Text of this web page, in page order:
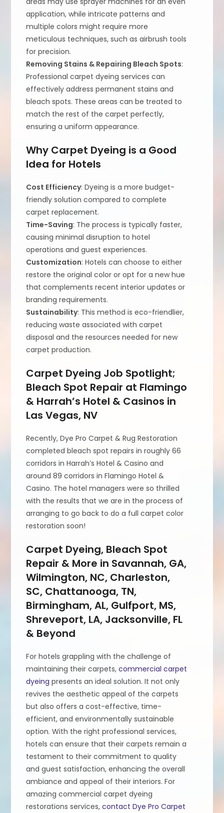
application, while intricate patterns and
multiple colors might require more
meticulous techniques, such as airbrush tools
for precision.
Removing Stains & Repairing Bleach Spots:
Professional carpet dyeing services can
effectively address permanent stains and
bleach spots. These areas can be treated to
match the rest of the carpet perfectly,
ensuring a uniform appearance.
Why Carpet Dyeing is a Good
Idea for Hotels
Cost Efficiency: Dyeing is a more budget-
friendly solution compared to complete
carpet replacement.
Time-Saving: The process is typically faster,
causing minimal disruption to hotel
operations and guest experiences.
Customization: Hotels can choose to either
restore the original color or opt for a new hue
that complements recent interior updates or
branding requirements.
Sustainability: This method is eco-friendlier,
reducing waste associated with carpet
disposal and the resources needed for new
carpet production.
Carpet Dyeing Job Spotlight;
Bleach Spot Repair at Flamingo
& Harrah’s Hotel & Casinos in
Las Vegas, NV
Recently, Dye Pro Carpet & Rug Restoration
completed bleach spot repairs in roughly 66
corridors in Harrah’s Hotel & Casino and
around 89 corridors in Flamingo Hotel &
Casino. The hotel managers were so thrilled
with the results that we are in the process of
arranging to go back to do a full carpet color
restoration soon!
Carpet Dyeing, Bleach Spot
Repair & More in Savannah, GA,
Wilmington, NC, Charleston,
SC, Chattanooga, TN,
Birmingham, AL, Gulfport, MS,
Shreveport, LA, Jacksonville, FL
& Beyond
For hotels grappling with the challenge of
maintaining their carpets,commercial carpet
dyeing presents an ideal solution. It not only
revives the aesthetic appeal of the carpets
but also offers a cost-effective, time-
efficient, and environmentally sustainable
option. With the right professional services,
hotels can ensure that their carpets remain a
testament to their commitment to quality
and guest satisfaction, enhancing the overall
ambiance and appeal of their interiors. For
amazing commercial carpet dyeing
restorations services,contact Dye Pro Carpet